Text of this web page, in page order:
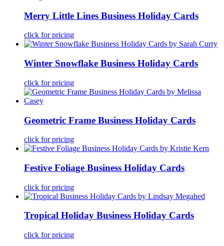
Merry Little Lines Business Holiday Cards
click for pricing
Winter Snowflake Business Holiday Cards
click for pricing
Geometric Frame Business Holiday Cards
click for pricing
Festive Foliage Business Holiday Cards
click for pricing
Tropical Holiday Business Holiday Cards
click for pricing